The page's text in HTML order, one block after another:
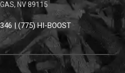
NV 89115
| (775) HI-BOOST